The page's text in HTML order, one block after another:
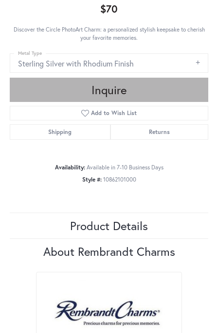
$70
Discover the Circle PhotoArt Charm: a personalized stylish keepsake to cherish
your favorite memories.
Sterling Silver with Rhodium Finish
Metal Type
Inquire
Add to Wish List
Shipping Returns
Availability: Available in 7-10 Business Days
Style #: 10862101000
Product Details
About Rembrandt Charms